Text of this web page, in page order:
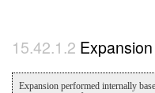
Expansion
Expansion performed internally